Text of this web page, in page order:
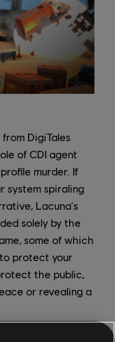
DigiTales
of CDI agent
murder. If
system spiraling
Lacuna's
solely by the
some of which
protect your
the public,
or revealing a